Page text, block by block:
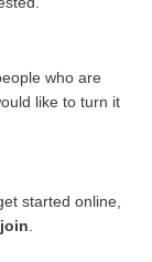
who are
like to turn it
started online,
.